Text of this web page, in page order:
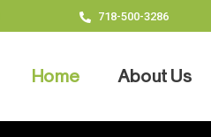
718-500-3286
Home About Us